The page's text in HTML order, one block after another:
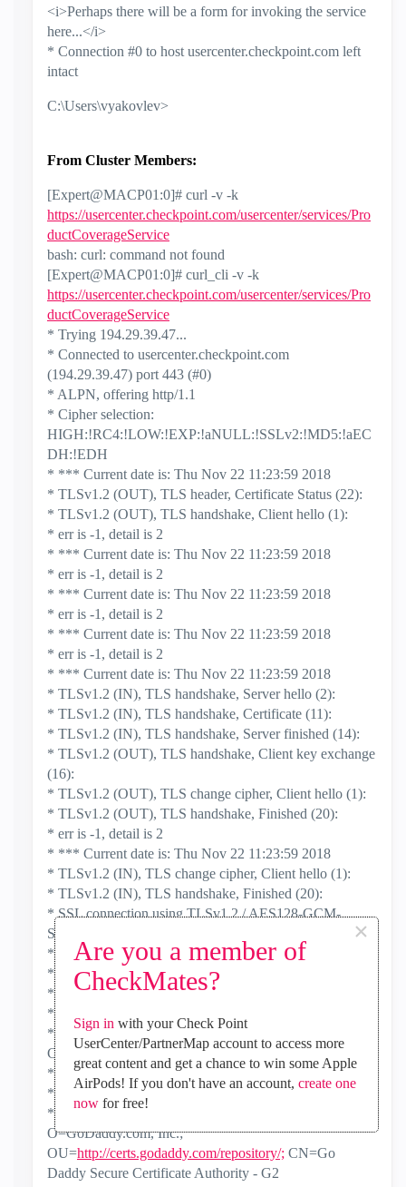
Are you a member of
CheckMates?
×
Sign in with your Check Point
UserCenter/PartnerMap account to access more
great content and get a chance to win some Apple
AirPods! If you don't have an account, create one
nowfor free!
<i>Perhaps there will be a form for invoking the service
here...</i>
* Connection #0 to host usercenter.checkpoint.com left
intact
C:\Users\vyakovlev>
From Cluster Members:
[Expert@MACP01:0]# curl -v -k
https://usercenter.checkpoint.com/usercenter/services/Pro
ductCoverageService
bash: curl: command not found
[Expert@MACP01:0]# curl_cli -v -k
https://usercenter.checkpoint.com/usercenter/services/Pro
ductCoverageService
* Trying 194.29.39.47...
* Connected to usercenter.checkpoint.com
(194.29.39.47) port 443 (#0)
* ALPN, offering http/1.1
* Cipher selection:
HIGH:!RC4:!LOW:!EXP:!aNULL:!SSLv2:!MD5:!aEC
DH:!EDH
* *** Current date is: Thu Nov 22 11:23:59 2018
* TLSv1.2 (OUT), TLS header, Certificate Status (22):
* TLSv1.2 (OUT), TLS handshake, Client hello (1):
* err is -1, detail is 2
* *** Current date is: Thu Nov 22 11:23:59 2018
* err is -1, detail is 2
* *** Current date is: Thu Nov 22 11:23:59 2018
* err is -1, detail is 2
* *** Current date is: Thu Nov 22 11:23:59 2018
* err is -1, detail is 2
* *** Current date is: Thu Nov 22 11:23:59 2018
* TLSv1.2 (IN), TLS handshake, Server hello (2):
* TLSv1.2 (IN), TLS handshake, Certificate (11):
* TLSv1.2 (IN), TLS handshake, Server finished (14):
* TLSv1.2 (OUT), TLS handshake, Client key exchange
(16):
* TLSv1.2 (OUT), TLS change cipher, Client hello (1):
* TLSv1.2 (OUT), TLS handshake, Finished (20):
* err is -1, detail is 2
* *** Current date is: Thu Nov 22 11:23:59 2018
* TLSv1.2 (IN), TLS change cipher, Client hello (1):
* TLSv1.2 (IN), TLS handshake, Finished (20):
* SSL connection using TLSv1.2 / AES128-GCM-
SHA256
* ALPN, server did not agree to a protocol
* servercert: Activated
* servercert: CRL validation was disabled
* Server certificate:
* subject: OU=Domain Control Validated;
CN=*.checkpoint.com
* start date: Dec 24 13:34:00 2017 GMT
* expire date: Dec 24 13:34:00 2018 GMT
* issuer: C=US; ST=Arizona; L=Scottsdale;
O=GoDaddy.com, Inc.;
OU=http://certs.godaddy.com/repository/; CN=Go
Daddy Secure Certificate Authority - G2